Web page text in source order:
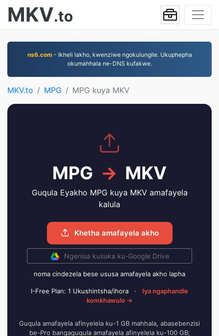
MKV.to
ns6.com- Ikheli lakho, kwenziwe ngokulungile. Ukuphepha
okumahhala ne-DNS kufakwe.
MKV.to MPG MPG kuya MKV
MPG → MKV
Guqula Eyakho MPG kuya MKV amafayela
kalula
Khetha amafayela akho
Ngenisa kusuka ku-Google Drive
noma cindezela bese ususa amafayela akho lapha
I-Free Plan: 1 Ukushintsha/ihora ·
Iya ngaphandle
komkhawulo →
Guqula amafayela afinyelela ku-1 GB mahhala, abasebenzisi
be-Pro bangaguqula amafayela afinyelela ku-100 GB;